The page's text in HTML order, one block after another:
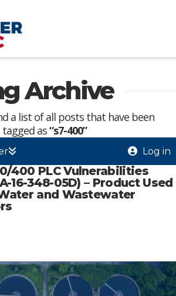
Archive
a list of all posts that have been
tagged as“s7-400”
Log in
400 PLC Vulnerabilities
16-348-05D) – Product Used
and Wastewater